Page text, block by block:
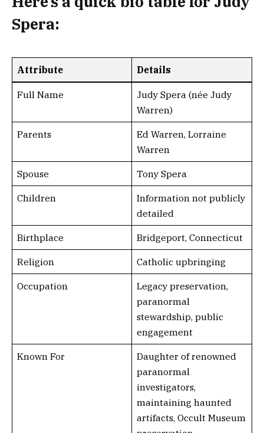
Spera:
Attribute Details
Full Name
Judy Spera (née Judy
Warren)
Parents
Ed Warren, Lorraine
Warren
Spouse Tony Spera
Children
Information not publicly
detailed
Birthplace Bridgeport, Connecticut
Religion Catholic upbringing
Occupation
Legacy preservation,
paranormal
stewardship, public
engagement
Known For
Daughter of renowned
paranormal
investigators,
maintaining haunted
artifacts, Occult Museum